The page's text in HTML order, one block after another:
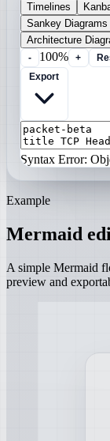
Timelines
Sankey Diagrams
Architecture
- 100% +
Syntax Error:
Example
Mermaid
A simple Mermaid
preview and